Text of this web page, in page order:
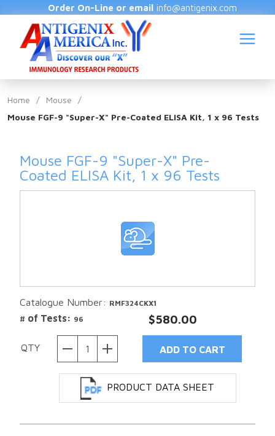
Order On-Line or email info@antigenix.com
Home / Mouse
/
Mouse FGF-9 "Super-X" Pre-Coated ELISA Kit, 1 x 96 Tests
Mouse FGF-9 "Super-X" Pre-
Coated ELISA Kit, 1 x 96 Tests
Catalogue Number: RMF324CKX1
# of Tests: 96 $580.00
QTY
PRODUCT DATA SHEET